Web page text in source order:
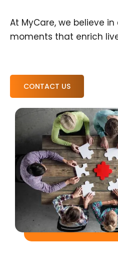
At MyCare, we believe
moments that enrich
CONTACT US